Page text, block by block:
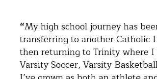
“My high school journey has
transferring to another Catholic
then returning to Trinity where
Varsity Soccer, Varsity